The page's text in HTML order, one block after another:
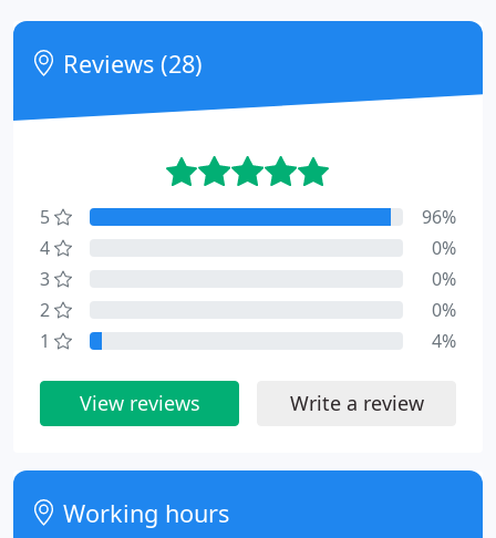
Reviews (28)
5
96%
4
0%
3
0%
2
0%
1
4%
View reviews Write a review
Working hours